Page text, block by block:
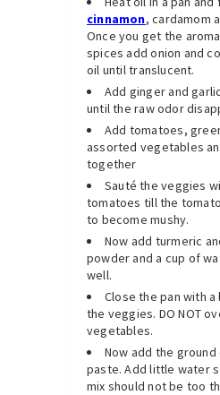
cinnamon, cardamom
Once you get the
spices add onion and
oil until translucent.
Add ginger and
until the raw odor
Add tomatoes,
assorted vegetables
together
Sauté the veggies
tomatoes till the
to become mushy.
Now add turmeric
powder and a cup of
well.
Close the pan with a
the veggies. DO NOT
vegetables.
Now add the
paste. Add little water
mix should not be too